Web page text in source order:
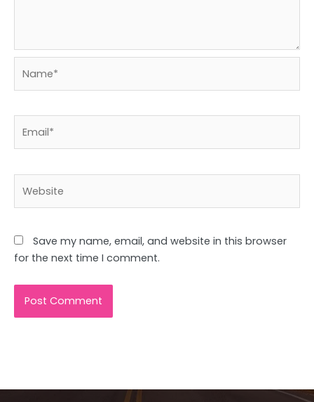
Save my name, email, and website in this browser
for the next time I comment.